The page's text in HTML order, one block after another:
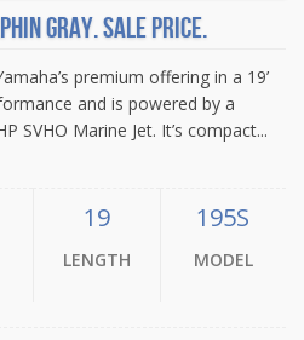
Gray. Sale price.
premium offering in a 19’
and is powered by a
SVHO Marine Jet. It’s compact...
19
LENGTH
195S
MODEL